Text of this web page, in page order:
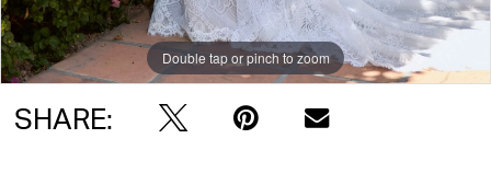
Double tap or pinch to zoom
Double tap or pinch to zoom
Double tap or pinch to zoom
SHARE: